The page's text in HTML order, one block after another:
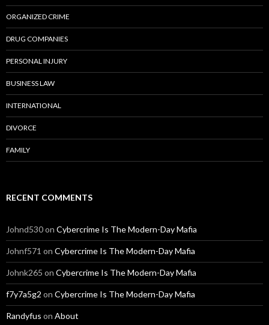
ORGANIZED CRIME
DRUG COMPANIES
PERSONAL INJURY
BUSINESS LAW
INTERNATIONAL
DIVORCE
FAMILY
RECENT COMMENTS
Johnd530on Cybercrime Is The Modern-Day Mafia
Johnf571 on Cybercrime Is The Modern-Day Mafia
Johnk265 on Cybercrime Is The Modern-Day Mafia
f7y7a5g2 on Cybercrime Is The Modern-Day Mafia
Randyfus on About